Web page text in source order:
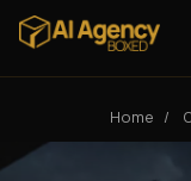
Home /